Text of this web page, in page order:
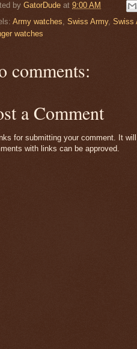
by GatorDude at 9:00 AM
Army watches, Swiss Army, Swiss
watches
comments:
a Comment
for submitting your comment. It
with links can be approved.